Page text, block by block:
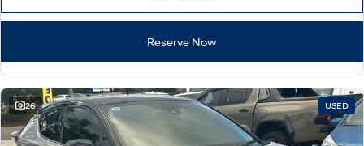
Reserve Now
26 USED